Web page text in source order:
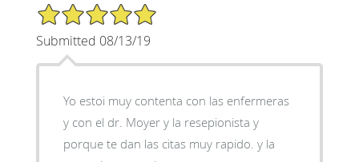
5/5 Star Rating
Submitted 08/13/19
Yo estoi muy contenta con las enfermeras
y con el dr. Moyer y la resepionista y
porque te dan las citas muy rapido. y la